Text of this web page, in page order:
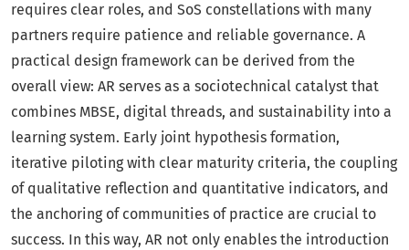
requires clear roles, and SoS constellations with many
partners require patience and reliable governance. A
practical design framework can be derived from the
overall view: AR serves as a sociotechnical catalyst that
combines MBSE, digital threads, and sustainability into a
learning system. Early joint hypothesis formation,
iterative piloting with clear maturity criteria, the coupling
of qualitative reflection and quantitative indicators, and
the anchoring of communities of practice are crucial to
success. In this way, AR not only enables the introduction